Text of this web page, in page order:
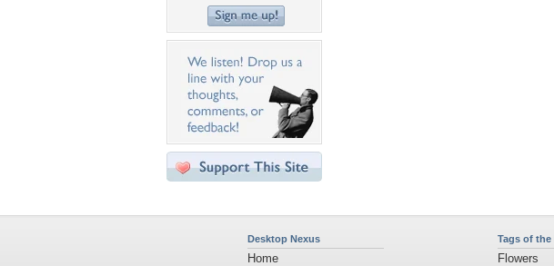
Desktop Nexus
Home
Tags of the
Flowers